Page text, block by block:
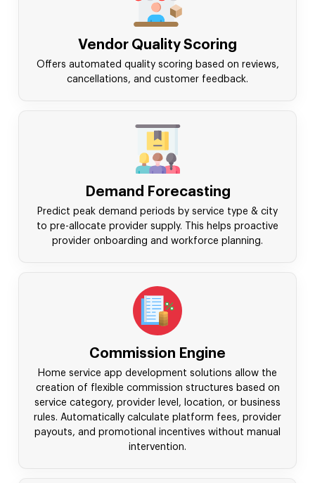
Vendor Quality Scoring
Offers automated quality scoring based on reviews,
cancellations, and customer feedback.
Demand Forecasting
Predict peak demand periods by service type & city
to pre-allocate provider supply. This helps proactive
provider onboarding and workforce planning.
Commission Engine
Home service app development solutions allow the
creation of flexible commission structures based on
service category, provider level, location, or business
rules. Automatically calculate platform fees, provider
payouts, and promotional incentives without manual
intervention.